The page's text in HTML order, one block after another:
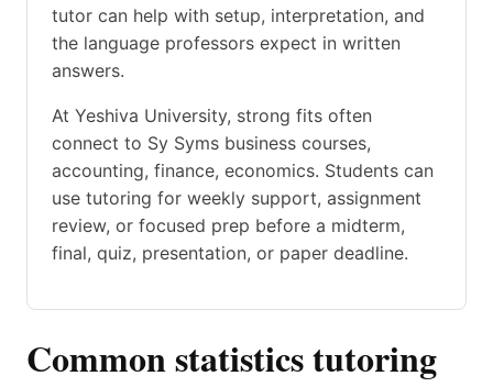
tutor can help with setup, interpretation, and
the language professors expect in written
answers.
At Yeshiva University, strong fits often
connect to Sy Syms business courses,
accounting, finance, economics. Students can
use tutoring for weekly support, assignment
review, or focused prep before a midterm,
final, quiz, presentation, or paper deadline.
Common statistics tutoring